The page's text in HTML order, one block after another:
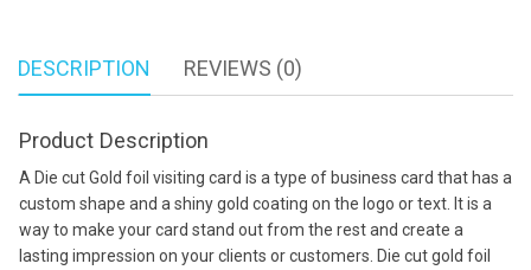
DESCRIPTION REVIEWS (0)
Product Description
A Die cut Gold foil visiting card is a type of business card that has a
custom shape and a shiny gold coating on the logo or text. It is a
way to make your card stand out from the rest and create a
lasting impression on your clients or customers. Die cut gold foil